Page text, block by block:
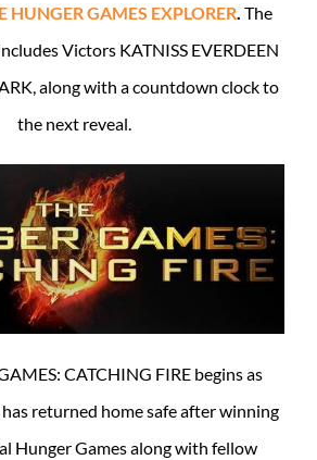
HUNGER GAMES EXPLORER. The
Victors KATNISS EVERDEEN
along with a countdown clock to
the next reveal.
CATCHING FIRE begins as
returned home safe after winning
Hunger Games along with fellow